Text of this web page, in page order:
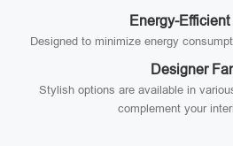
Energy-Efficient
Designed to minimize energy
Designer
Stylish options are available in
complement your